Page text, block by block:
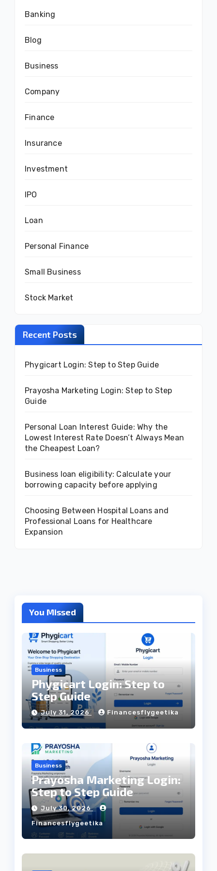
Banking
Blog
Business
Company
Finance
Insurance
Investment
IPO
Loan
Personal Finance
Small Business
Stock Market
Recent Posts
Phygicart Login: Step to Step Guide
Prayosha Marketing Login: Step to Step
Guide
Personal Loan Interest Guide: Why the
Lowest Interest Rate Doesn’t Always Mean
the Cheapest Loan?
Business loan eligibility: Calculate your
borrowing capacity before applying
Choosing Between Hospital Loans and
Professional Loans for Healthcare
Expansion
You Missed
Business
Phygicart Login: Step to
Step Guide
July 31, 2026 Financesflygeetika
Business
Prayosha Marketing Login:
Step to Step Guide
July 30, 2026
Financesflygeetika